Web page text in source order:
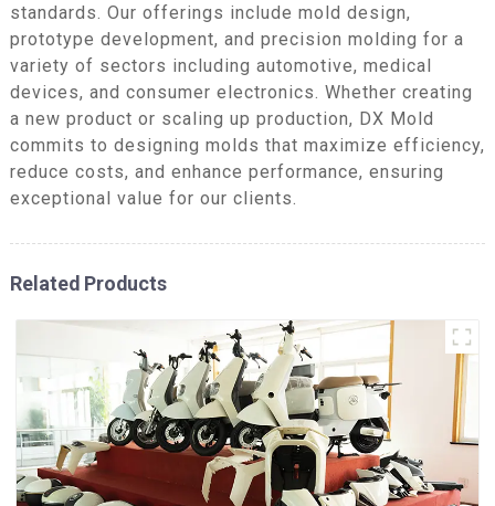
standards. Our offerings include mold design,
prototype development, and precision molding for a
variety of sectors including automotive, medical
devices, and consumer electronics. Whether creating
a new product or scaling up production, DX Mold
commits to designing molds that maximize efficiency,
reduce costs, and enhance performance, ensuring
exceptional value for our clients.
Related Products